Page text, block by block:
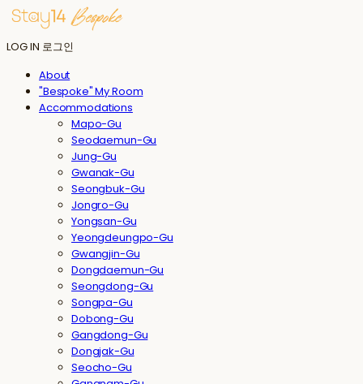
LOG IN 로그인
About
"Bespoke" My Room
Accommodations
Mapo-Gu
Seodaemun-Gu
Jung-Gu
Gwanak-Gu
Seongbuk-Gu
Jongro-Gu
Yongsan-Gu
Yeongdeungpo-Gu
Gwangjin-Gu
Dongdaemun-Gu
Seongdong-Gu
Songpa-Gu
Dobong-Gu
Gangdong-Gu
Dongjak-Gu
Seocho-Gu